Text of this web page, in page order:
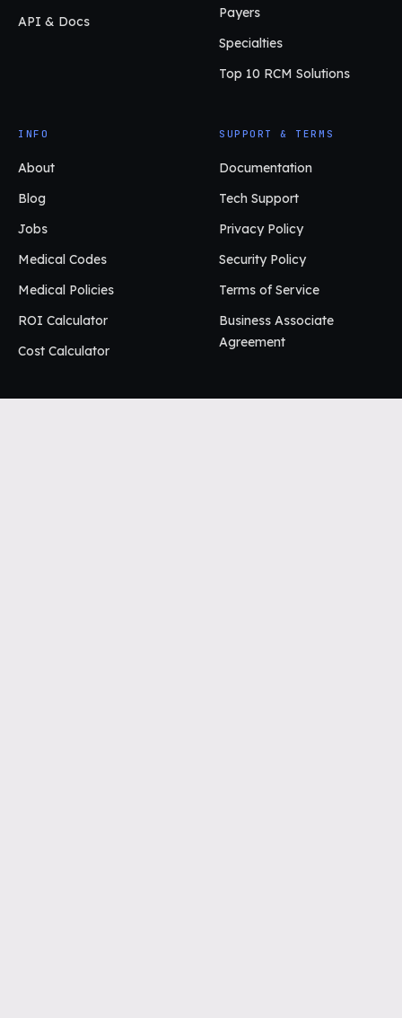
API & Docs
Payers
Specialties
Top 10 RCM Solutions
INFO
About
Blog
Jobs
Medical Codes
Medical Policies
ROI Calculator
Cost Calculator
SUPPORT & TERMS
Documentation
Tech Support
Privacy Policy
Security Policy
Terms of Service
Business Associate
Agreement